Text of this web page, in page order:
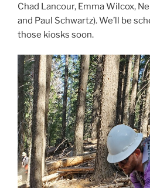
Chad Lancour, Emma Wilcox,
and Paul Schwartz). We’ll be
those kiosks soon.